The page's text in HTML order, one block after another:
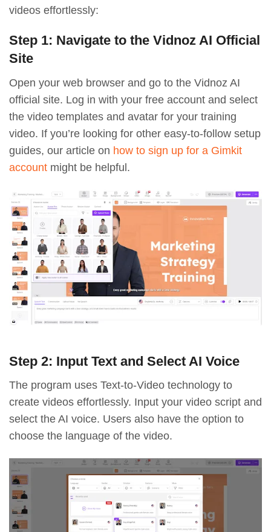
videos effortlessly:
Step 1: Navigate to the Vidnoz AI Official
Site
Open your web browser and go to the Vidnoz AI
official site. Log in with your free account and select
the video templates and avatar for your training
video. If you’re looking for other easy-to-follow setup
guides, our article on how to sign up for a Gimkit
account might be helpful.
Step 2: Input Text and Select AI Voice
The program uses Text-to-Video technology to
create videos effortlessly. Input your video script and
select the AI voice. Users also have the option to
choose the language of the video.